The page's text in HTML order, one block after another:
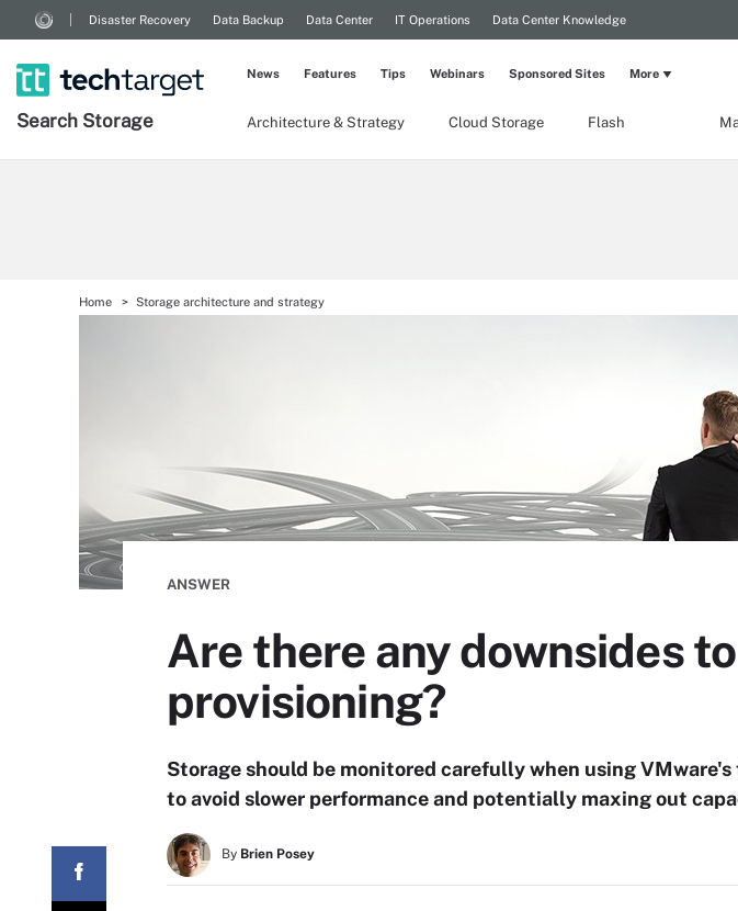
Disaster Recovery Data Backup Data Center IT Operations Data Center Knowledge
Search Storage Architecture & Strategy Cloud Storage Flash
News Features Tips Webinars Sponsored Sites More
Home Storage architecture and strategy
ANSWER
Are there any downsides
provisioning?
Storage should be monitored carefully when using
to avoid slower performance and potentially maxing out
By Brien Posey